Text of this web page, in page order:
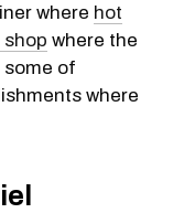
where hot
shop where the
some of
where